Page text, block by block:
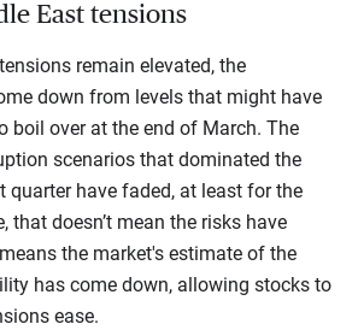
East tensions
remain elevated, the
down from levels that might have
boil over at the end of March. The
scenarios that dominated the
quarter have faded, at least for the
that doesn’t mean the risks have
the market's estimate of the
has come down, allowing stocks to
ease.